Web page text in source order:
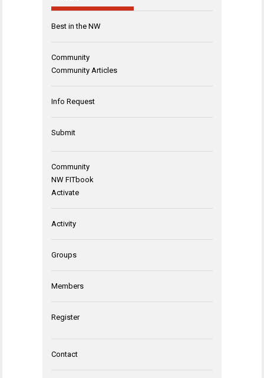
Best in the NW
Community
Community Articles
Info Request
Submit
Community
NW FITbook
Activate
Activity
Groups
Members
Register
Contact